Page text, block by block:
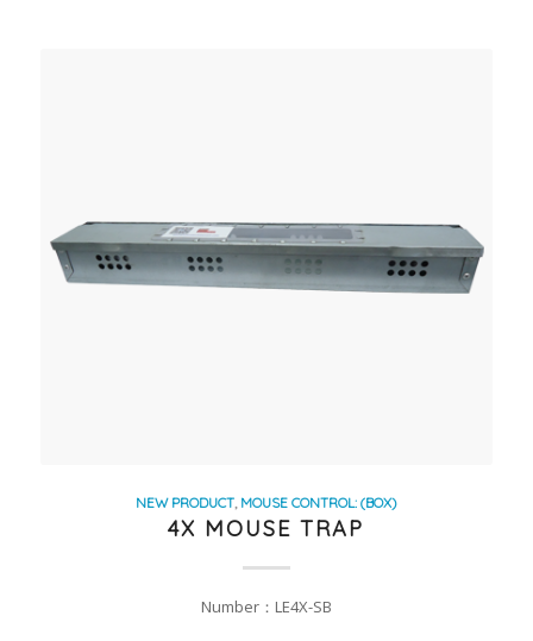
NEW PRODUCT, MOUSE CONTROL: (BOX)
4X MOUSE TRAP
Number：LE4X-SB